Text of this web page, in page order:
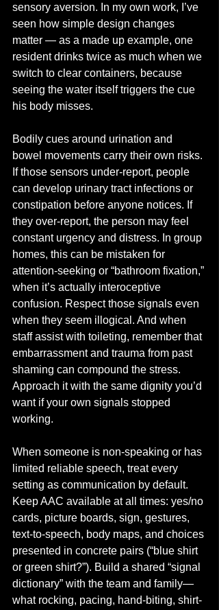
sensory aversion. In my own work, I’ve
seen how simple design changes
matter — as a made up example, one
resident drinks twice as much when we
switch to clear containers, because
seeing the water itself triggers the cue
his body misses.
Bodily cues around urination and
bowel movements carry their own risks.
If those sensors under-report, people
can develop urinary tract infections or
constipation before anyone notices. If
they over-report, the person may feel
constant urgency and distress. In group
homes, this can be mistaken for
attention-seeking or “bathroom fixation,”
when it’s actually interoceptive
confusion. Respect those signals even
when they seem illogical. And when
staff assist with toileting, remember that
embarrassment and trauma from past
shaming can compound the stress.
Approach it with the same dignity you’d
want if your own signals stopped
working.
When someone is non-speaking or has
limited reliable speech, treat every
setting as communication by default.
Keep AAC available at all times: yes/no
cards, picture boards, sign, gestures,
text-to-speech, body maps, and choices
presented in concrete pairs (“blue shirt
or green shirt?”). Build a shared “signal
dictionary” with the team and family—
what rocking, pacing, hand-biting, shirt-